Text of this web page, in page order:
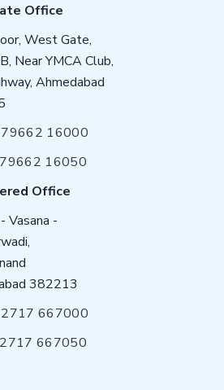
Office
West Gate,
Near YMCA Club,
Ahmedabad
16000
16050
Office
Vasana -
382213
667000
667050